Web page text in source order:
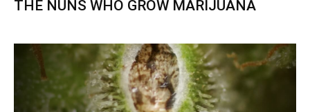
THE NUNS WHO GROW MARIJUANA